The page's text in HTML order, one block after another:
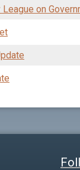
on